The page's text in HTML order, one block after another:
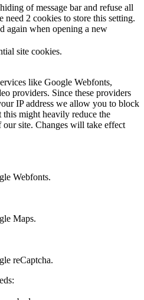
of message bar and refuse all
2 cookies to store this setting.
again when opening a new
site cookies.
like Google Webfonts,
providers. Since these providers
IP address we allow you to block
this might heavily reduce the
site. Changes will take effect
Webfonts.
Maps.
reCaptcha.